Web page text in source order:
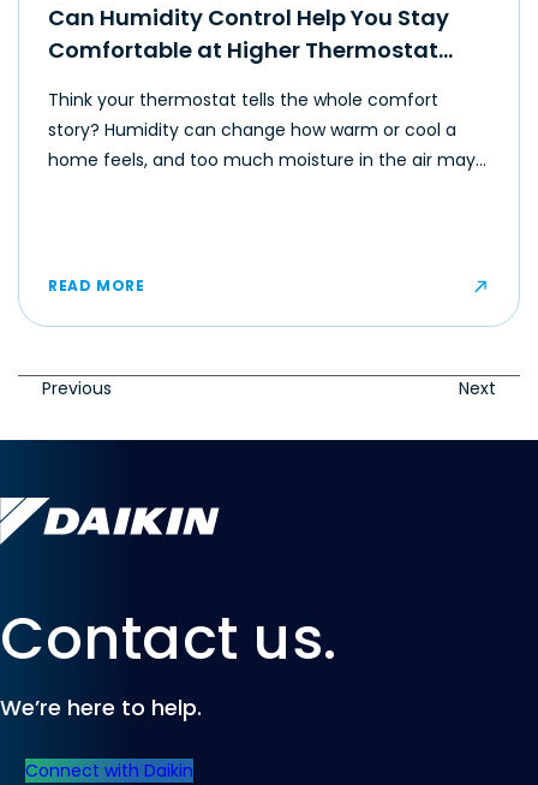
Can Humidity Control Help You Stay
Comfortable at Higher Thermostat
Think your thermostat tells the whole comfort
story? Humidity can change how warm or cool a
home feels, and too much moisture in the air may
READ MORE
Previous Next
Contact us.
We’re here to help.
Connect with Daikin